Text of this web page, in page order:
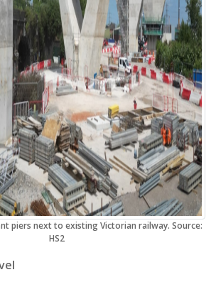
piers next to existing Victorian railway. Source:
HS2